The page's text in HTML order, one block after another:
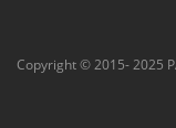
Copyright © 2015- 2025